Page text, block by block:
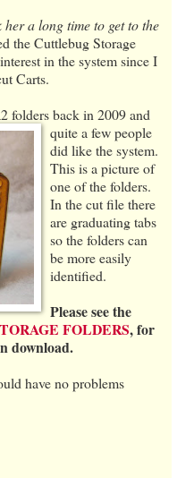
a long time to get to the
the Cuttlebug Storage
in the system since I
Carts.
folders back in 2009 and
quite a few people
did like the system.
This is a picture of
one of the folders.
In the cut file there
are graduating tabs
so the folders can
be more easily
identified.
Please see the
FOLDERS, for
download.
have no problems